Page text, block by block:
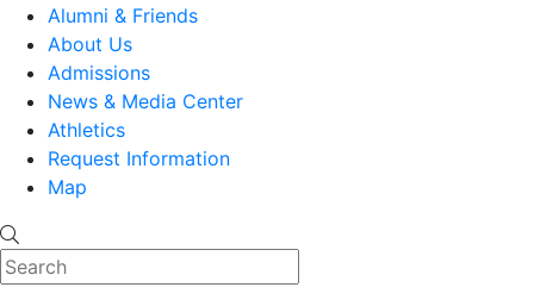
Alumni & Friends
About Us
Admissions
News & Media Center
Athletics
Request Information
Map
Search